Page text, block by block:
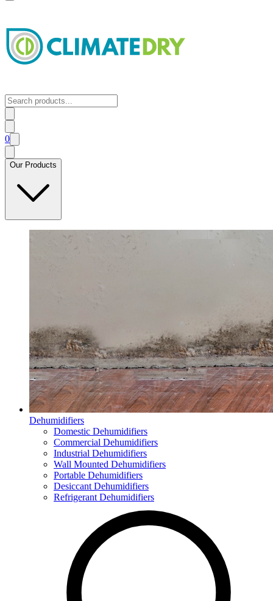
0
Our Products
Dehumidifiers
Domestic Dehumidifiers
Commercial Dehumidifiers
Industrial Dehumidifiers
Wall Mounted Dehumidifiers
Portable Dehumidifiers
Desiccant Dehumidifiers
Refrigerant Dehumidifiers